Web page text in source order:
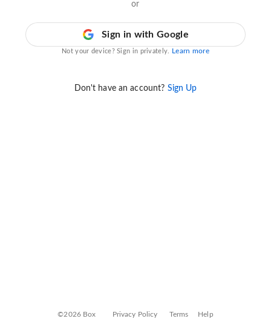
or
Sign in with Google
Not your device? Sign in privately. Learn more
Don't have an account? Sign Up
©2026 Box Privacy Policy Terms Help